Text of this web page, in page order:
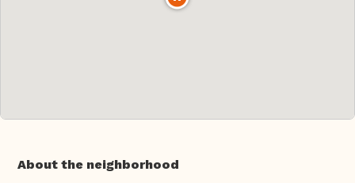
About the neighborhood